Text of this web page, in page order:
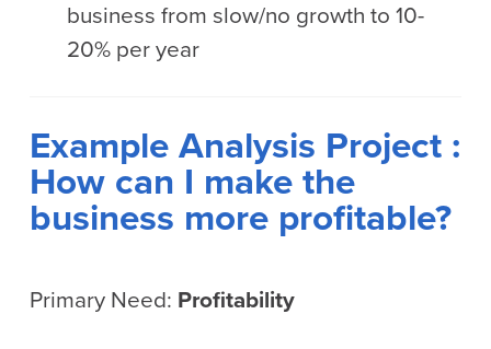
business from slow/no growth to 10-
20% per year
Example Analysis Project :
How can I make the
business more profitable?
Primary Need: Profitability